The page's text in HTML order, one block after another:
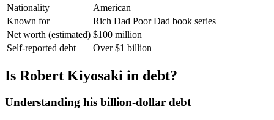
Nationality
American
Known for
Rich Dad Poor Dad book series
Net worth (estimated) $100 million
Self-reported debt
Over $1 billion
Is Robert Kiyosaki in debt?
Understanding his billion-dollar debt